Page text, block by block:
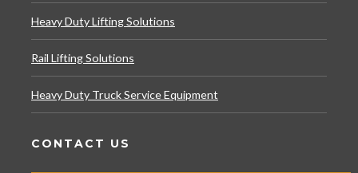
Heavy Duty Lifting Solutions
Rail Lifting Solutions
Heavy Duty Truck Service Equipment
CONTACT US